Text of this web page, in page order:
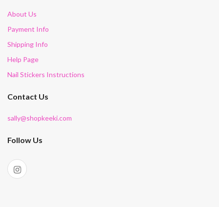
About Us
Payment Info
Shipping Info
Help Page
Nail Stickers Instructions
Contact Us
sally@shopkeeki.com
Follow Us